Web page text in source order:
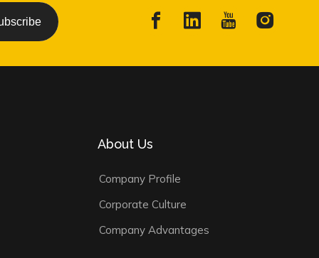
About Us
Company Profile
Corporate Culture
Company Advantages